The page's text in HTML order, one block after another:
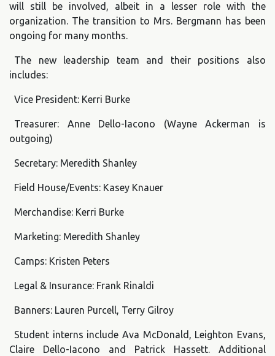
will still be involved, albeit in a lesser role with the
organization. The transition to Mrs. Bergmann has been
ongoing for many months.
The new leadership team and their positions also
includes:
Vice President: Kerri Burke
Treasurer: Anne Dello-Iacono (Wayne Ackerman is
outgoing)
Secretary: Meredith Shanley
Field House/Events: Kasey Knauer
Merchandise: Kerri Burke
Marketing: Meredith Shanley
Camps: Kristen Peters
Legal & Insurance: Frank Rinaldi
Banners: Lauren Purcell, Terry Gilroy
Student interns include Ava McDonald, Leighton Evans,
Claire Dello-Iacono and Patrick Hassett. Additional